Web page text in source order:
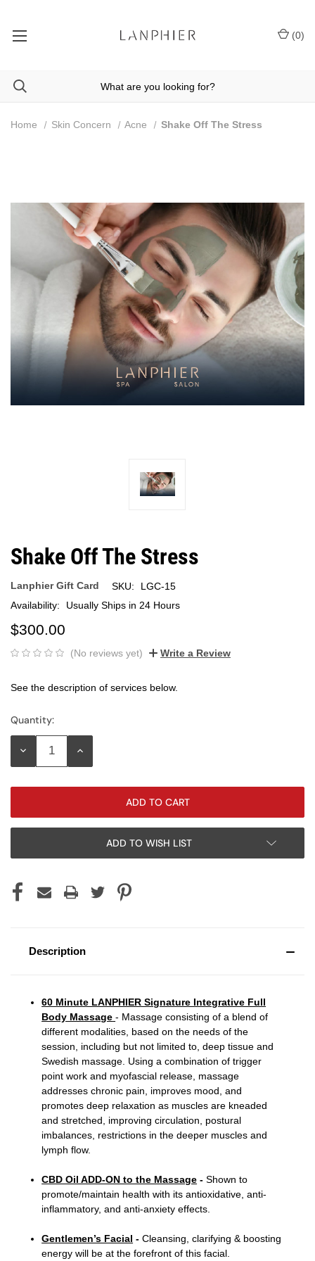
(0)
Home Skin Concern Acne Shake Off The Stress
Shake Off The Stress
Lanphier Gift Card SKU:
LGC-15
Availability:
Usually Ships in 24 Hours
$300.00
(No reviews yet) Write a Review
See the description of services below.
Current
Stock:
Quantity:
DECREASE INCREASE
ADD TO WISH LIST
Description
60 Minute LANPHIER Signature Integrative Full
Body Massage - Massage consisting of a blend of
different modalities, based on the needs of the
session, including but not limited to, deep tissue and
Swedish massage. Using a combination of trigger
point work and myofascial release, massage
addresses chronic pain, improves mood, and
promotes deep relaxation as muscles are kneaded
and stretched, improving circulation, postural
imbalances, restrictions in the deeper muscles and
lymph flow.
CBD Oil ADD-ON to the Massage - Shown to
promote/maintain health with its antioxidative, anti-
inflammatory, and anti-anxiety effects.
Gentlemen’s Facial - Cleansing, clarifying & boosting
energy will be at the forefront of this facial.